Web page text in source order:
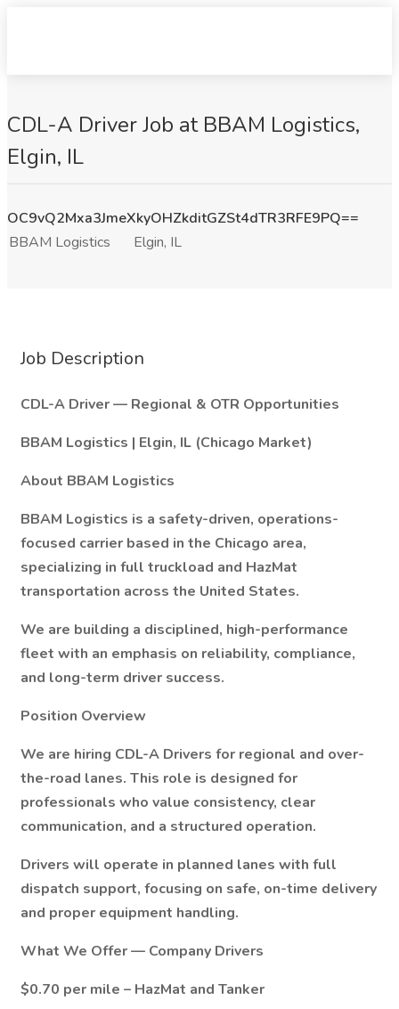
CDL-A Driver Job at BBAM Logistics,
Elgin, IL
OC9vQ2Mxa3JmeXkyOHZkditGZSt4dTR3RFE9PQ==
BBAM Logistics
Elgin, IL
Job Description
CDL-A Driver — Regional & OTR Opportunities
BBAM Logistics | Elgin, IL (Chicago Market)
About BBAM Logistics
BBAM Logistics is a safety-driven, operations-
focused carrier based in the Chicago area,
specializing in full truckload and HazMat
transportation across the United States.
We are building a disciplined, high-performance
fleet with an emphasis on reliability, compliance,
and long-term driver success.
Position Overview
We are hiring CDL-A Drivers for regional and over-
the-road lanes. This role is designed for
professionals who value consistency, clear
communication, and a structured operation.
Drivers will operate in planned lanes with full
dispatch support, focusing on safe, on-time delivery
and proper equipment handling.
What We Offer — Company Drivers
$0.70 per mile – HazMat and Tanker